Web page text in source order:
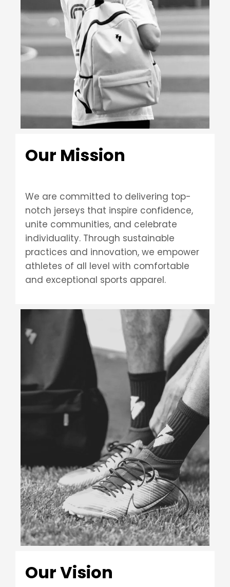
Our Mission
We are committed to delivering top-
notch jerseys that inspire confidence,
unite communities, and celebrate
individuality. Through sustainable
practices and innovation, we empower
athletes of all level with comfortable
and exceptional sports apparel.
Our Vision